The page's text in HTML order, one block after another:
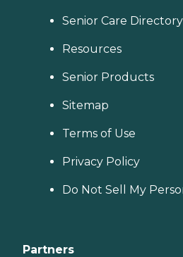
Senior Care Directory
Resources
Senior Products
Sitemap
Terms of Use
Privacy Policy
Do Not Sell My
Partners